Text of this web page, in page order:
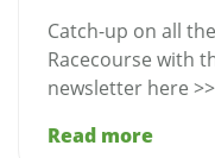
Catch-up on all
Racecourse with
newsletter here
Read more